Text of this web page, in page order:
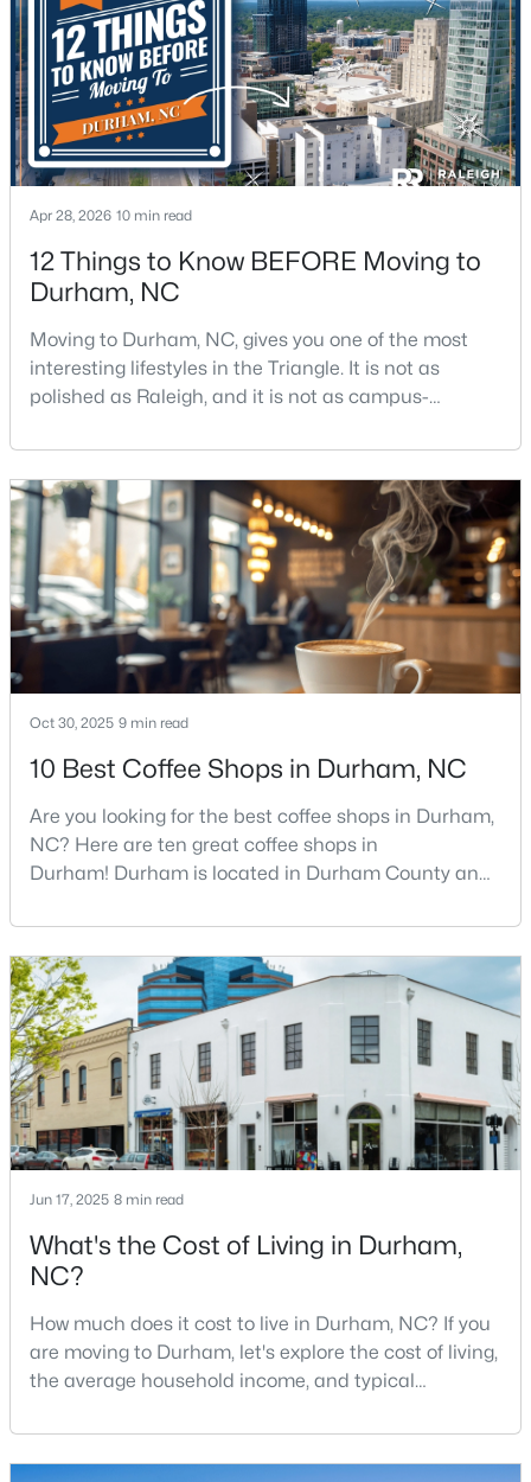
$280,000
Beds Baths
1614
Sqft
0.45
Acres
4919 Mandel Rd, Durham, NC 27712
MLS#: LP767199
New - 14 Hours Ago
$735,000 Active
4
Beds
4
Baths
3177
Sqft
0.87
Acres
15 Chippers Way, Durham, NC 27705
MLS#: 10184692
$198,000 Active
2
Beds
1
Baths
844 0.004
2 Justin Ct, Durham, NC 27705
MLS#: 10184683
Current Real Estate Statistics for Homes in
Durham, NC
1971 87 $260 $513,256
Apr 28, 2026 10 min read
12 Things to Know BEFORE Moving to
Durham, NC
Moving to Durham, NC, gives you one of the most
interesting lifestyles in the Triangle. It is not as
polished as Raleigh, and it is not as campus-
and that is exactly why people keep asking about it.I
get more questions about Durham than almost any
other city in the Triangle. People want to know if the
food scene is really that good, if the job ma
Oct 30, 2025 9 min read
10 Best Coffee Shops in Durham, NC
Are you looking for the best coffee shops in Durham,
NC? Here are ten great coffee shops in
Durham! Durham is located in Durham County and
As part of the Research Triangle Region, Durham is
known for its technology companies and higher
education opportunities. This progressive city, home
to Duke University, has cultivated an exceptional
coff
Jun 17, 2025 8 min read
What's the Cost of Living in Durham,
NC?
How much does it cost to live in Durham, NC? If you
are moving to Durham, let's explore the cost of living,
the average household income, and typical
one of the Triangle's most desirable places to live. It
offers a unique blend of Southern charm, cutting-